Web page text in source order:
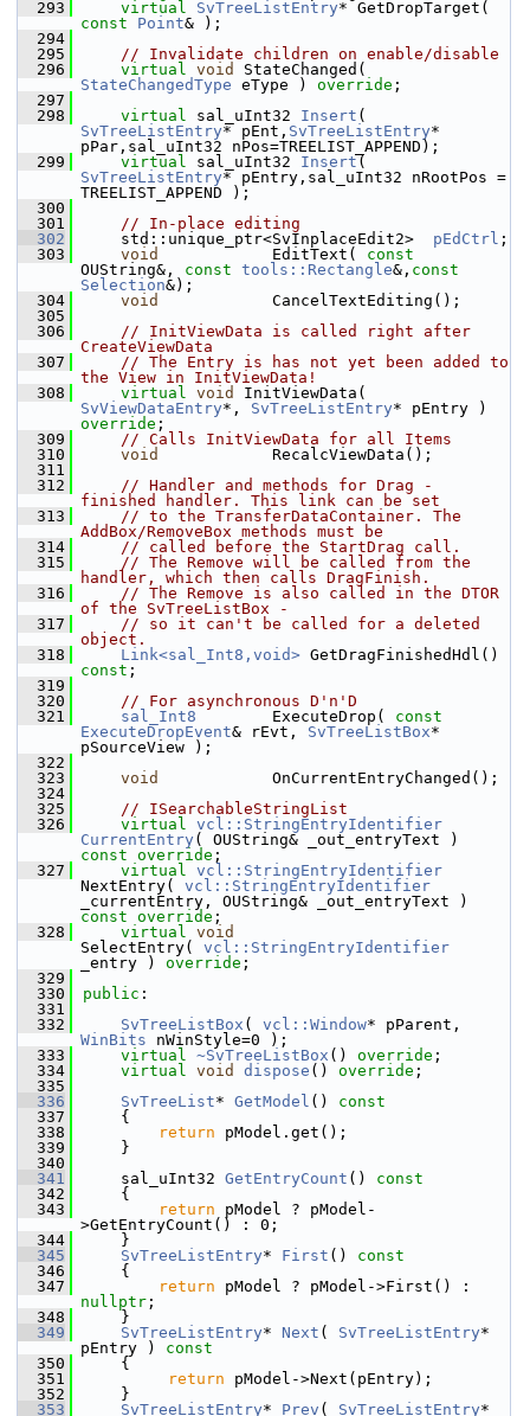
  293
virtual SvTreeListEntry
const
Point& );
  294
  295
// Invalidate children on enable/disable
  296
virtual void
StateChangedType eType ) override ;
  297
  298
virtual sal_uInt32 Insert
SvTreeListEntry* pEnt, SvTreeListEntry*
pPar,sal_uInt32 nPos=TREELIST_APPEND);
  299
virtual sal_uInt32 Insert
SvTreeListEntry* pEntry,sal_uInt32 nRootPos =
TREELIST_APPEND );
  300
  301
// In-place editing
  302
    std::unique_ptr<SvInplaceEdit2>
pEdCtrl ;
  303
void
            EditText(
const
OUString&, const tools::Rectangle&, const
Selection&);
  304
void
            CancelTextEditing();
  305
  306
// InitViewData is called right after
CreateViewData
  307
// The Entry is has not yet been added to
the View in InitViewData!
  308
virtual void
SvViewDataEntry*, SvTreeListEntry
override ;
  309
// Calls InitViewData for all Items
  310
void
            RecalcViewData();
  311
  312
// Handler and methods for Drag -
finished handler. This link can be set
  313
// to the TransferDataContainer. The
AddBox/RemoveBox methods must be
  314
// called before the StartDrag call.
  315
// The Remove will be called from the
handler, which then calls DragFinish.
  316
// The Remove is also called in the DTOR
of the SvTreeListBox -
  317
// so it can't be called for a deleted
object.
  318
Link<sal_Int8,void>
const ;
  319
  320
// For asynchronous D'n'D
  321
sal_Int8
        ExecuteDrop(
const
ExecuteDropEvent& rEvt, SvTreeListBox*
pSourceView );
  322
  323
void
            OnCurrentEntryChanged();
  324
  325
// ISearchableStringList
  326
virtual vcl::StringEntryIdentifier
CurrentEntry
const override ;
  327
virtual vcl::StringEntryIdentifier
NextEntry( vcl::StringEntryIdentifier
const override ;
  328
virtual void
SelectEntry( vcl::StringEntryIdentifier
_entry ) override ;
  329
  330
public :
  331
  332
SvTreeListBox ( vcl::Window
WinBits nWinStyle=0 );
  333
virtual ~SvTreeListBox () override ;
  334
virtual void dispose () override ;
  335
  336
SvTreeList* GetModel ()
const
  337
{
  338
return pModel.get();
  339
    }
  340
  341
    sal_uInt32
GetEntryCount ()
const
  342
{
  343
return pModel ? pModel-
>GetEntryCount() : 0;
  344
    }
  345
SvTreeListEntry* First ()
const
  346
{
  347
return
nullptr ;
  348
    }
  349
SvTreeListEntry* Next ( SvTreeListEntry*
pEntry )
const
  350
{
  351
return pModel->Next(pEntry);
  352
    }
  353
SvTreeListEntry* Prev ( SvTreeListEntry*